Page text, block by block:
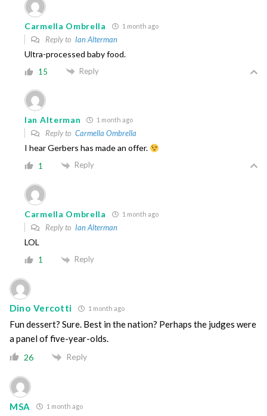
Carmella Ombrella 1 month ago
Reply to Ian Alterman
Ultra-processed baby food.
15 Reply
Ian Alterman 1 month ago
Reply to Carmella Ombrella
I hear Gerbers has made an offer.
1 Reply
Carmella Ombrella 1 month ago
Reply to Ian Alterman
LOL
1 Reply
Dino Vercotti 1 month ago
Fun dessert? Sure. Best in the nation? Perhaps the judges were
a panel of five-year-olds.
26 Reply
MSA 1 month ago